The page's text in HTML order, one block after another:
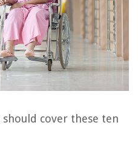
should cover these ten